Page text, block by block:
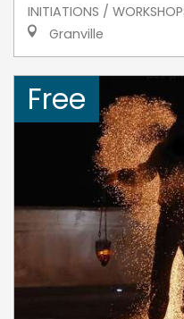
INITIATIONS /
Granville
Free